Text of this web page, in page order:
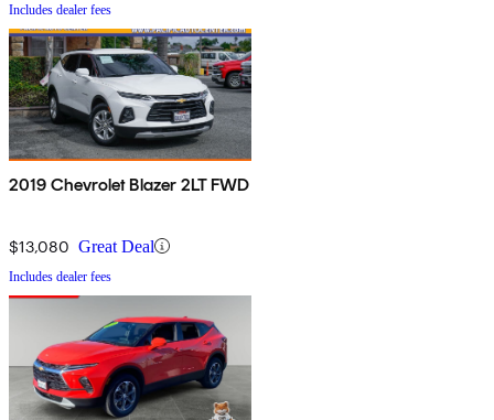
Includes dealer fees
2019 Chevrolet Blazer 2LT FWD
$13,080 Great Deal
Includes dealer fees